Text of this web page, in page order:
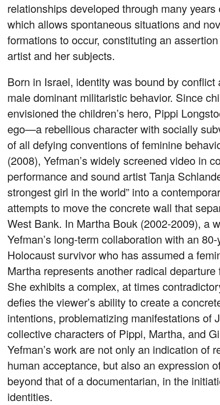
relationships developed through many
which allows spontaneous situations and
formations to occur, constituting an
artist and her subjects.
Born in Israel, identity was bound by conflict
male dominant militaristic behavior. Since
envisioned the children’s hero, Pippi
ego—a rebellious character with socially
of all defying conventions of feminine
(2008), Yefman’s widely screened video in
performance and sound artist Tanja
strongest girl in the world” into a
attempts to move the concrete wall that
West Bank. In Martha Bouk (2002-2009), a
Yefman’s long-term collaboration with an
Holocaust survivor who has assumed a
Martha represents another radical
She exhibits a complex, at times
defies the viewer’s ability to create a
intentions, problematizing manifestations of
collective characters of Pippi, Martha, and
Yefman’s work are not only an indication of
human acceptance, but also an expression
beyond that of a documentarian, in the
identities.